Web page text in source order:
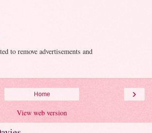
to remove advertisements and
›
Home
View web version